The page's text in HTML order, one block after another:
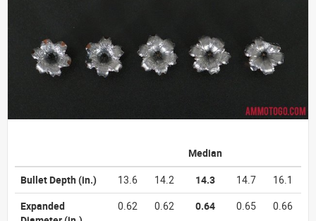
Median
Bullet Depth (in.) 13.6 14.2 14.3 14.7
16.1
Expanded
0.62 0.62 0.64 0.65 0.66